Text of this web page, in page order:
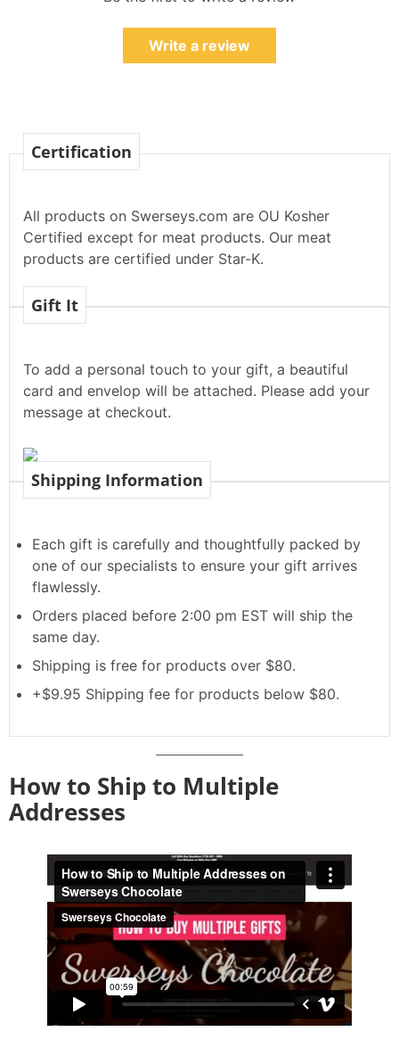
Write a review
Certification
All products on Swerseys.com are OU Kosher
Certified except for meat products. Our meat
products are certified under Star-K.
Gift It
To add a personal touch to your gift, a beautiful
card and envelop will be attached. Please add your
message at checkout.
Shipping Information
Each gift is carefully and thoughtfully packed by
one of our specialists to ensure your gift arrives
flawlessly.
Orders placed before 2:00 pm EST will ship the
same day.
Shipping is free for products over $80.
+$9.95 Shipping fee for products below $80.
How to Ship to Multiple
Addresses